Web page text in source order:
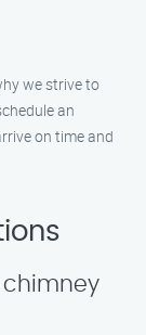
we strive to
an
on time and
chimney